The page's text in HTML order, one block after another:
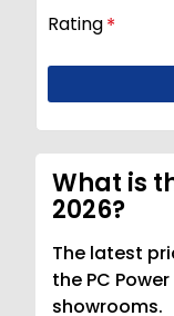
Rating
What is
2026?
The latest
the PC
showrooms.